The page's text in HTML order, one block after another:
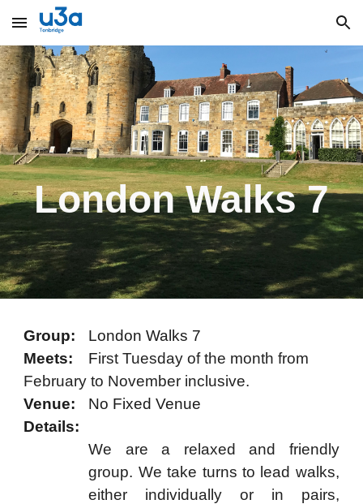
Skip to main content Skip to navigation
London Walks 7
Group:
London Walks 7
Meets:
First Tuesday of the month from
February to November inclusive.
Venue:
No Fixed Venue
Details:
We are a relaxed and friendly
group. We take turns to lead walks,
either individually or in pairs,